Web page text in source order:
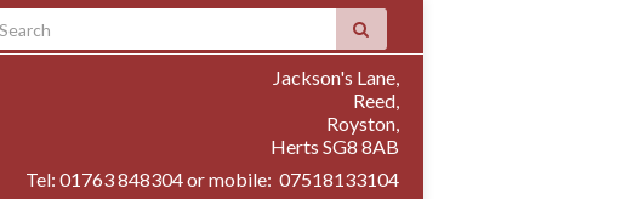
for:
Jackson's Lane,
Reed,
Royston,
Herts SG8 8AB
Tel: 01763 848304 or mobile: 07518133104